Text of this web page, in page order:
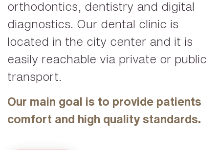
orthodontics, dentistry and digital
diagnostics. Our dental clinic is
located in the city center and it is
easily reachable via private or public
transport.
Our main goal is to provide patients
comfort and high quality standards.